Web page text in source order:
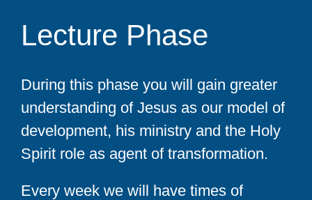
Lecture Phase
During this phase you will gain greater
understanding of Jesus as our model of
development, his ministry and the Holy
Spirit role as agent of transformation.
Every week we will have times of